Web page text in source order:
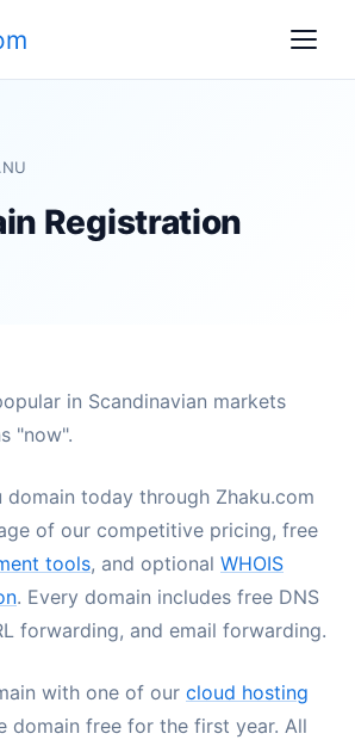
.NU
Registration
in Scandinavian markets
"now".
domain today through Zhaku.com
of our competitive pricing, free
tools, and optional WHOIS
. Every domain includes free DNS
forwarding, and email forwarding.
with one of our cloud hosting
domain free for the first year. All